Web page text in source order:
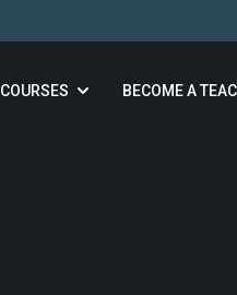
COURSES BECOME A